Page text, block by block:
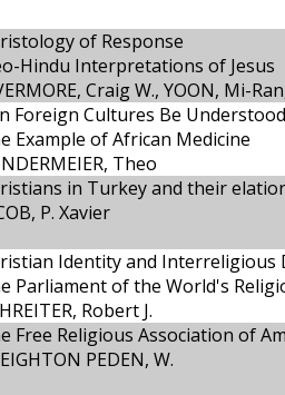
of Response
Hindu Interpretations of Jesus
Craig W., YOON, Mi-
Foreign Cultures Be
Example of African Medicine
Theo
in Turkey and their
P. Xavier
Identity and Interreligious
Parliament of the World's
Robert J.
Free Religious Association of
PEDEN, W.